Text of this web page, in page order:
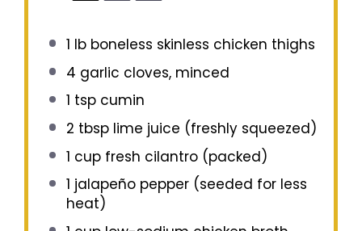
1 lb boneless skinless chicken thighs
4 garlic cloves, minced
1 tspcumin
2 tbsplime juice (freshly squeezed)
1 cupfresh cilantro (packed)
1 jalapeño pepper (seeded for less
heat)